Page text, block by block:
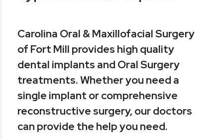
Carolina Oral & Maxillofacial Surgery
of Fort Mill provides high quality
dental implants and Oral Surgery
treatments. Whether you need a
single implant or comprehensive
reconstructive surgery, our doctors
can provide the help you need.